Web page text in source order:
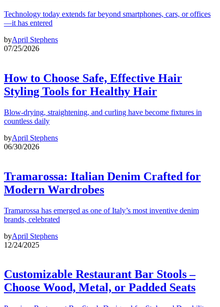
Technology today extends far beyond smartphones, cars, or offices
—it has entered
byApril Stephens
07/25/2026
How to Choose Safe, Effective Hair
Styling Tools for Healthy Hair
Blow-drying, straightening, and curling have become fixtures in
countless daily
byApril Stephens
06/30/2026
Tramarossa: Italian Denim Crafted for
Modern Wardrobes
Tramarossa has emerged as one of Italy’s most inventive denim
brands, celebrated
byApril Stephens
12/24/2025
Customizable Restaurant Bar Stools –
Choose Wood, Metal, or Padded Seats